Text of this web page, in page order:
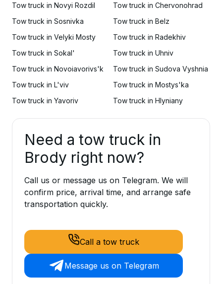
Tow truck in Novyi Rozdil
Tow truck in Chervonohrad
Tow truck in Sosnivka
Tow truck in Belz
Tow truck in Velyki Mosty
Tow truck in Radekhiv
Tow truck in Sokal'
Tow truck in Uhniv
Tow truck in Novoiavorivs'k
Tow truck in Sudova Vyshnia
Tow truck in L'viv
Tow truck in Mostys'ka
Tow truck in Yavoriv
Tow truck in Hlyniany
Need a tow truck in
Brody right now?
Call us or message us on Telegram. We will
confirm price, arrival time, and arrange safe
transportation quickly.
Call a tow truck
Message us on Telegram